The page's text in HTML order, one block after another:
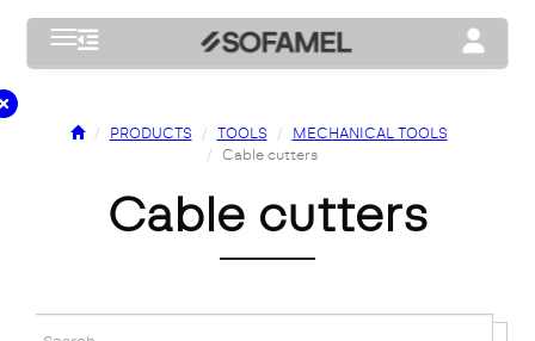
Toggle navigation Toggle
PRODUCTS TOOLS
MECHANICAL TOOLS
Cable cutters
cable cutters